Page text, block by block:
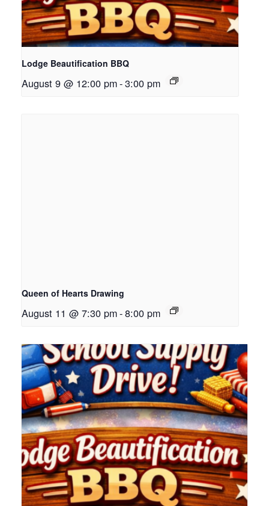
Lodge Beautification BBQ
August 9 @ 12:00 pm-3:00 pm
Queen of Hearts Drawing
August 11 @ 7:30 pm-8:00 pm